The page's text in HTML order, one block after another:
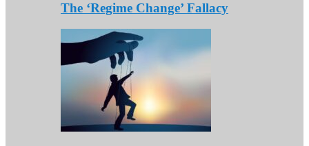
The ‘Regime Change’ Fallacy